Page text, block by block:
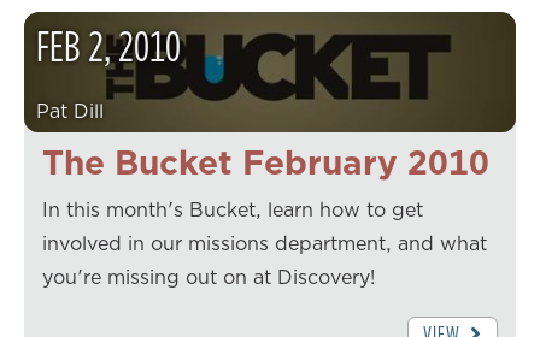
The Bucket February 2010
FEB2,2010
Pat Dill
In this month's Bucket, learn how to get
involved in our missions department, and what
you're missing out on at Discovery!